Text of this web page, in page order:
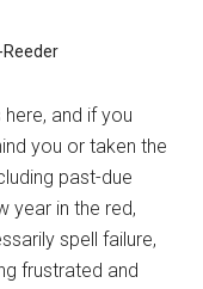
Reeder
and if you
you or taken the
past-due
year in the red,
spell failure,
frustrated and